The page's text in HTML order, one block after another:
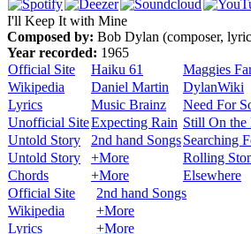
I'll Keep It with Mine
Composed by: Bob Dylan (composer,
Year recorded: 1965
Official Site
Haiku 61
Maggies
Wikipedia
Daniel Martin
DylanWiki
Lyrics
Music Brainz
Need For
Unofficial SiteExpecting Rain Still On the
Untold Story
2nd hand SongsSearching
Untold Story
+More
Rolling
Chords
+More
Elsewhere
Official Site
2nd hand Songs
Wikipedia
+More
Lyrics
+More